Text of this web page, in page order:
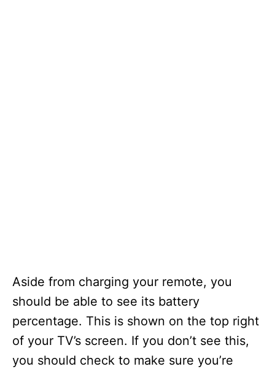
Aside from charging your remote, you
should be able to see its battery
percentage. This is shown on the top right
of your TV’s screen. If you don’t see this,
you should check to make sure you’re